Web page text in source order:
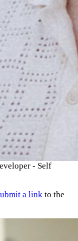
- Self
a link to the